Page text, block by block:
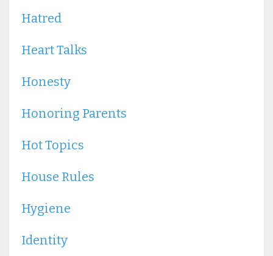
Hatred
Heart Talks
Honesty
Honoring Parents
Hot Topics
House Rules
Hygiene
Identity